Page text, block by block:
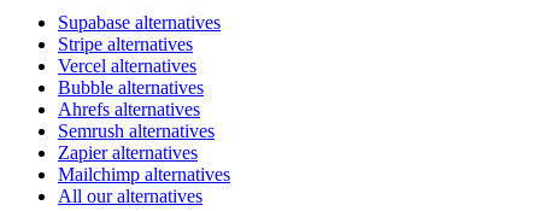
Supabase alternatives
Stripe alternatives
Vercel alternatives
Bubble alternatives
Ahrefs alternatives
Semrush alternatives
Zapier alternatives
Mailchimp alternatives
All our alternatives